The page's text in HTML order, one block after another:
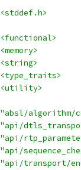
<stddef.h>
<functional>
<memory>
<string>
<type_traits>
<utility>
"absl/algorithm/
"api/
"api/
"api/
"api/transport/